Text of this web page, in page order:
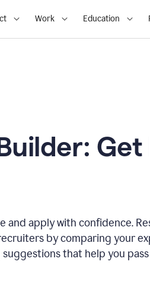
Work Education
and apply with confidence.
by comparing your
that help you